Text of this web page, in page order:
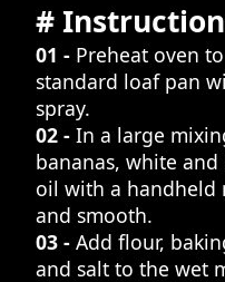
#
01 - Preheat oven to
standard loaf pan
spray.
02 - In a large
bananas, white
oil with a handheld
and smooth.
03 - Add flour,
and salt to the wet